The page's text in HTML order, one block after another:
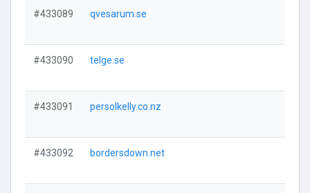
#433089 qvesarum.se
#433090 telge.se
#433091 persolkelly.co.nz
#433092 bordersdown.net